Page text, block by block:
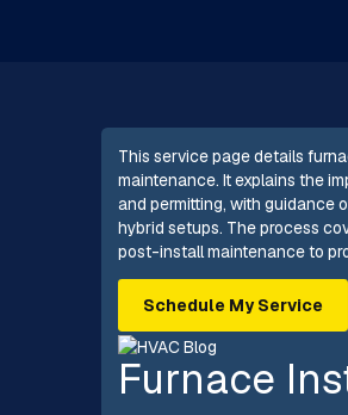
This service page details
maintenance. It explains the
and permitting, with guidance
hybrid setups. The process
post-install maintenance to
Schedule My Service
Furnace